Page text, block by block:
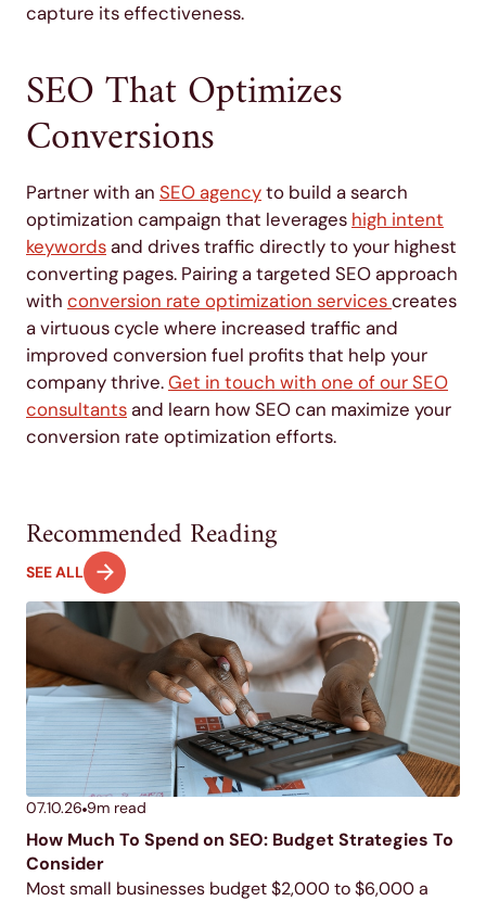
capture its effectiveness.
SEO That Optimizes
Conversions
Partner with an SEO agencyto build a search
optimization campaign that leverages high intent
keywordsand drives traffic directly to your highest
converting pages. Pairing a targeted SEO approach
with conversion rate optimization servicescreates
a virtuous cycle where increased traffic and
improved conversion fuel profits that help your
company thrive.Get in touch with one of our SEO
consultantsand learn how SEO can maximize your
conversion rate optimization efforts.
Recommended Reading
SEE ALL
07.10.26 9m read
How Much To Spend on SEO: Budget Strategies To
Consider
Most small businesses budget $2,000 to $6,000 a